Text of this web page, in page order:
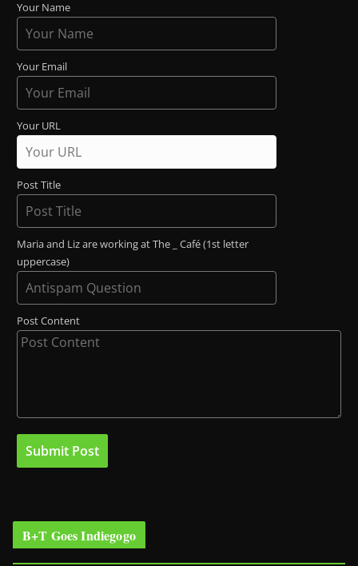
Your Name
Your Email
Your URL
Post Title
Maria and Liz are working at The _ Café (1st letter
uppercase)
Post Content
B+T Goes Indiegogo